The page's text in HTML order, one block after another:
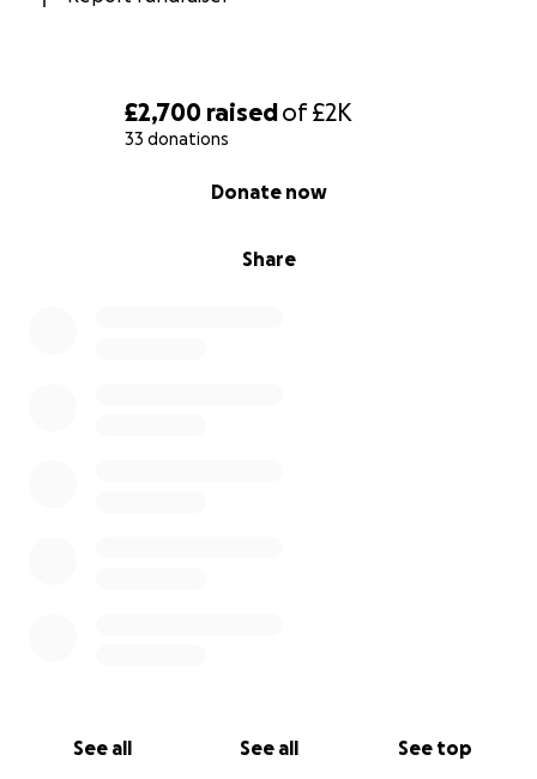
£2,700 raisedof£2K
33 donations
Share
Donate now
See all See all See top